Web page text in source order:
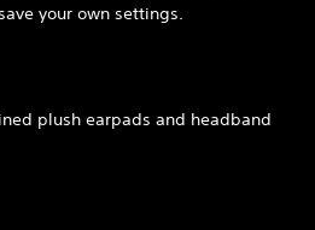
your own settings.
plush earpads and headband